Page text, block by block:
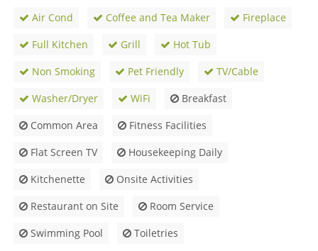
Air Cond Coffee and Tea Maker
Fireplace
Full Kitchen
Grill
Hot Tub
Non Smoking
Pet Friendly
TV/Cable
Washer/Dryer
WiFi
Breakfast
Common Area
Fitness Facilities
Flat Screen TV
Housekeeping Daily
Kitchenette
Onsite Activities
Restaurant on Site
Room Service
Swimming Pool
Toiletries